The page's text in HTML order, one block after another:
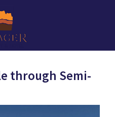
through Semi-